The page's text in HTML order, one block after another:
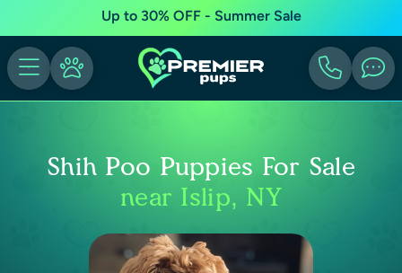
Up to 30% OFF - Summer Sale
Shih Poo Puppies For Sale
near Islip, NY